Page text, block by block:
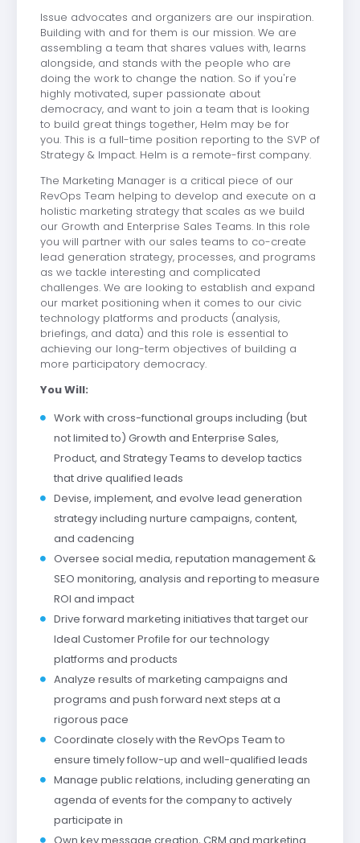
Issue advocates and organizers are our inspiration.
Building with and for them is our mission. We are
assembling a team that shares values with, learns
alongside, and stands with the people who are
doing the work to change the nation. So if you're
highly motivated, super passionate about
democracy, and want to join a team that is looking
to build great things together, Helm may be for
you. This is a full-time position reporting to the SVP of
Strategy & Impact. Helm is a remote-first company.
The Marketing Manager is a critical piece of our
RevOps Team helping to develop and execute on a
holistic marketing strategy that scales as we build
our Growth and Enterprise Sales Teams. In this role
you will partner with our sales teams to co-create
lead generation strategy, processes, and programs
as we tackle interesting and complicated
challenges. We are looking to establish and expand
our market positioning when it comes to our civic
technology platforms and products (analysis,
briefings, and data) and this role is essential to
achieving our long-term objectives of building a
more participatory democracy.
You Will:
Work with cross-functional groups including (but
not limited to) Growth and Enterprise Sales,
Product, and Strategy Teams to develop tactics
that drive qualified leads
Devise, implement, and evolve lead generation
strategy including nurture campaigns, content,
and cadencing
Oversee social media, reputation management &
SEO monitoring, analysis and reporting to measure
ROI and impact
Drive forward marketing initiatives that target our
Ideal Customer Profile for our technology
platforms and products
Analyze results of marketing campaigns and
programs and push forward next steps at a
rigorous pace
Coordinate closely with the RevOps Team to
ensure timely follow-up and well-qualified leads
Manage public relations, including generating an
agenda of events for the company to actively
participate in